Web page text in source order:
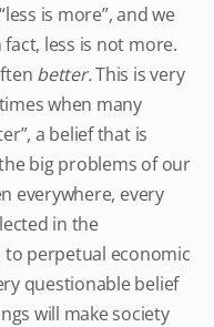
is more”, and we
less is not more.
better.This is very
when many
a belief that is
big problems of our
everywhere, every
in the
perpetual economic
questionable belief
will make society